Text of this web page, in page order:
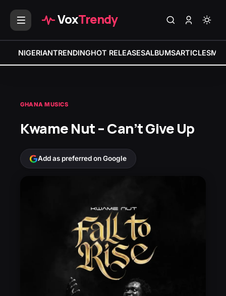
VoxTrendy
NIGERIANTRENDINGHOT RELEASESALBUMSARTICLES
GHANA MUSICS
Kwame Nut – Can’t Give Up
Add as preferred on Google